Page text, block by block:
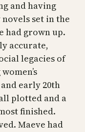
and having
set in the
had grown up.
accurate,
legacies of
early 20th
plotted and a
finished.
Maeve had